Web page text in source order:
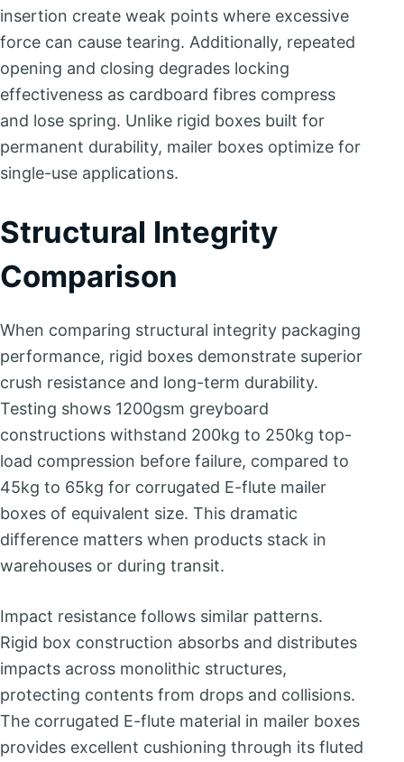
insertion create weak points where excessive
force can cause tearing. Additionally, repeated
opening and closing degrades locking
effectiveness as cardboard fibres compress
and lose spring. Unlike rigid boxes built for
permanent durability, mailer boxes optimize for
single-use applications.
Structural Integrity
Comparison
When comparing structural integrity packaging
performance, rigid boxes demonstrate superior
crush resistance and long-term durability.
Testing shows 1200gsm greyboard
constructions withstand 200kg to 250kg top-
load compression before failure, compared to
45kg to 65kg for corrugated E-flute mailer
boxes of equivalent size. This dramatic
difference matters when products stack in
warehouses or during transit.
Impact resistance follows similar patterns.
Rigid box construction absorbs and distributes
impacts across monolithic structures,
protecting contents from drops and collisions.
The corrugated E-flute material in mailer boxes
provides excellent cushioning through its fluted